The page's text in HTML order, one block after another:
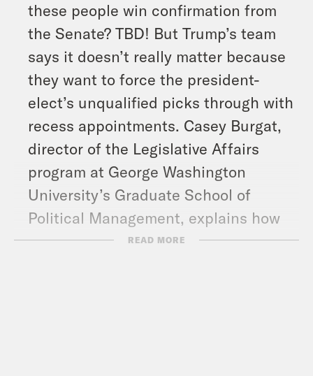
these people win confirmation from
the Senate? TBD! But Trump’s team
says it doesn’t really matter because
they want to force the president-
elect’s unqualified picks through with
recess appointments. Casey Burgat,
director of the Legislative Affairs
program at George Washington
University’s Graduate School of
Political Management, explains how
that would work.READ MORE